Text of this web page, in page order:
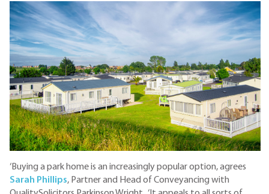
‘Buying a park home is an increasingly popular option, agrees
Sarah Phillips, Partner and Head of Conveyancing with